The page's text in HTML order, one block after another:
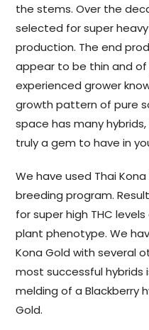
the stems. Over the
selected for super
production. The end
appear to be thin and
experienced grower
growth pattern of pure
space has many
truly a gem to have in
We have used Thai
breeding program.
for super high THC
plant phenotype. We
Kona Gold with several
most successful hybrids
melding of a Blackberry
Gold.